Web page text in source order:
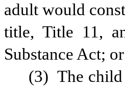
adult would
title, Title 11,
Substance Act; or
(3) The